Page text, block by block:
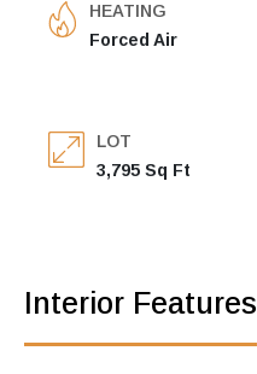
HEATING
Forced Air
LOT
3,795 Sq Ft
Interior Features